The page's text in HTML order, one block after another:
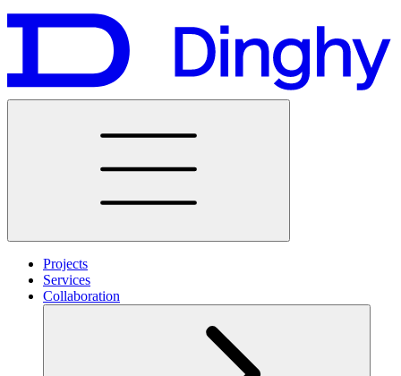
Projects
Services
Collaboration